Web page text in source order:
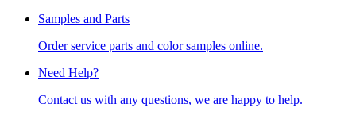
Samples and Parts
Order service parts and color samples online.
Need Help?
Contact us with any questions, we are happy to help.